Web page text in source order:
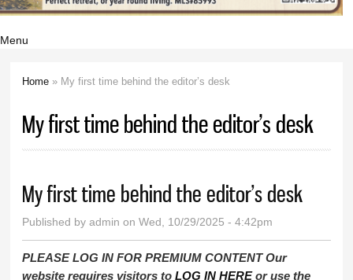
Menu
Home » My first time behind the editor’s desk
My first time behind the editor’s desk
My first time behind the editor’s desk
Published byadmin on Wed, 10/29/2025 - 4:42pm
PLEASE LOG IN FOR PREMIUM CONTENT Our
website requires visitors toLOG IN HEREor use the